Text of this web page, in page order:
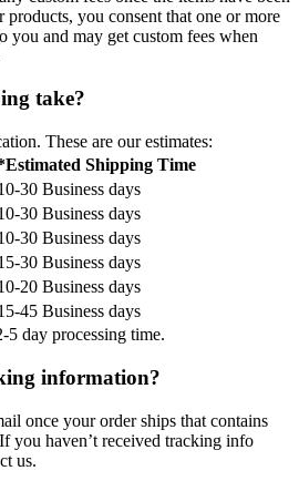
you consent that one or more
you and may get custom fees when
take?
These are our estimates:
Shipping Time
30 Business days
30 Business days
30 Business days
30 Business days
20 Business days
45 Business days
5 day processing time.
information?
once your order ships that contains
you haven’t received tracking info
us.